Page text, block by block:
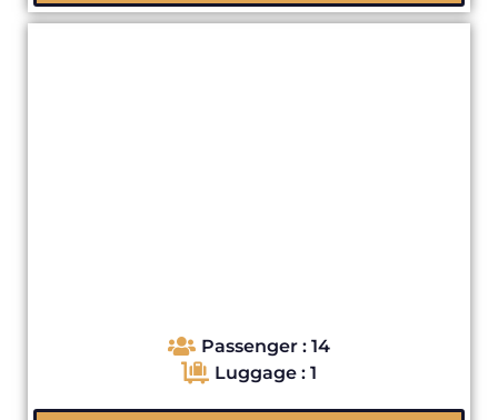
Passenger : 14
Luggage : 1